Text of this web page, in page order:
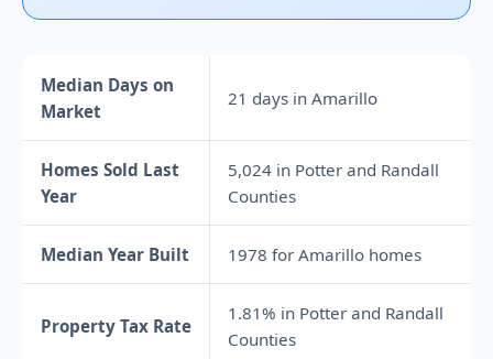
Median Days on
Market
21 days in Amarillo
Homes Sold Last
Year
5,024 in Potter and Randall
Counties
Median Year Built 1978 for Amarillo homes
Property Tax Rate
1.81% in Potter and Randall
Counties